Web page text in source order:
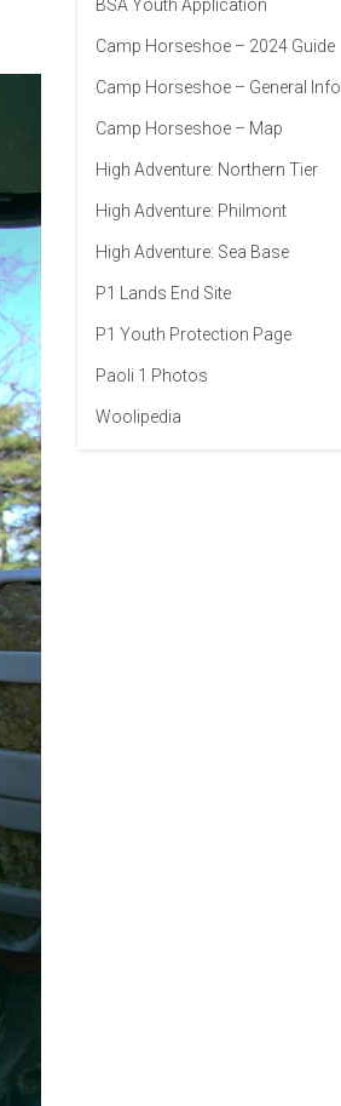
BSA Youth Application
Camp Horseshoe – 2024 Guide
Camp Horseshoe – General Info
Camp Horseshoe – Map
High Adventure: Northern Tier
High Adventure: Philmont
High Adventure: Sea Base
P1 Lands End Site
P1 Youth Protection Page
Paoli 1 Photos
Woolipedia